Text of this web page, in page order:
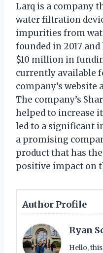
Larq is a company
water filtration
impurities from
founded in 2017
$10 million in
currently available
company’s website
The company’s
helped to increase
led to a significant
a promising
product that has
positive impact on
Author Profile
Ryan
Hello,